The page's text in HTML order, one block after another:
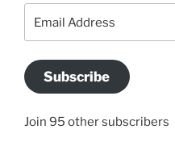
Address
Subscribe
Join 95 other subscribers